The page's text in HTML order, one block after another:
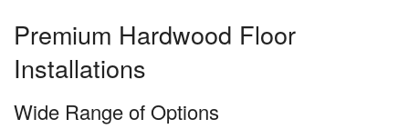
Premium Hardwood Floor
Installations
Wide Range of Options